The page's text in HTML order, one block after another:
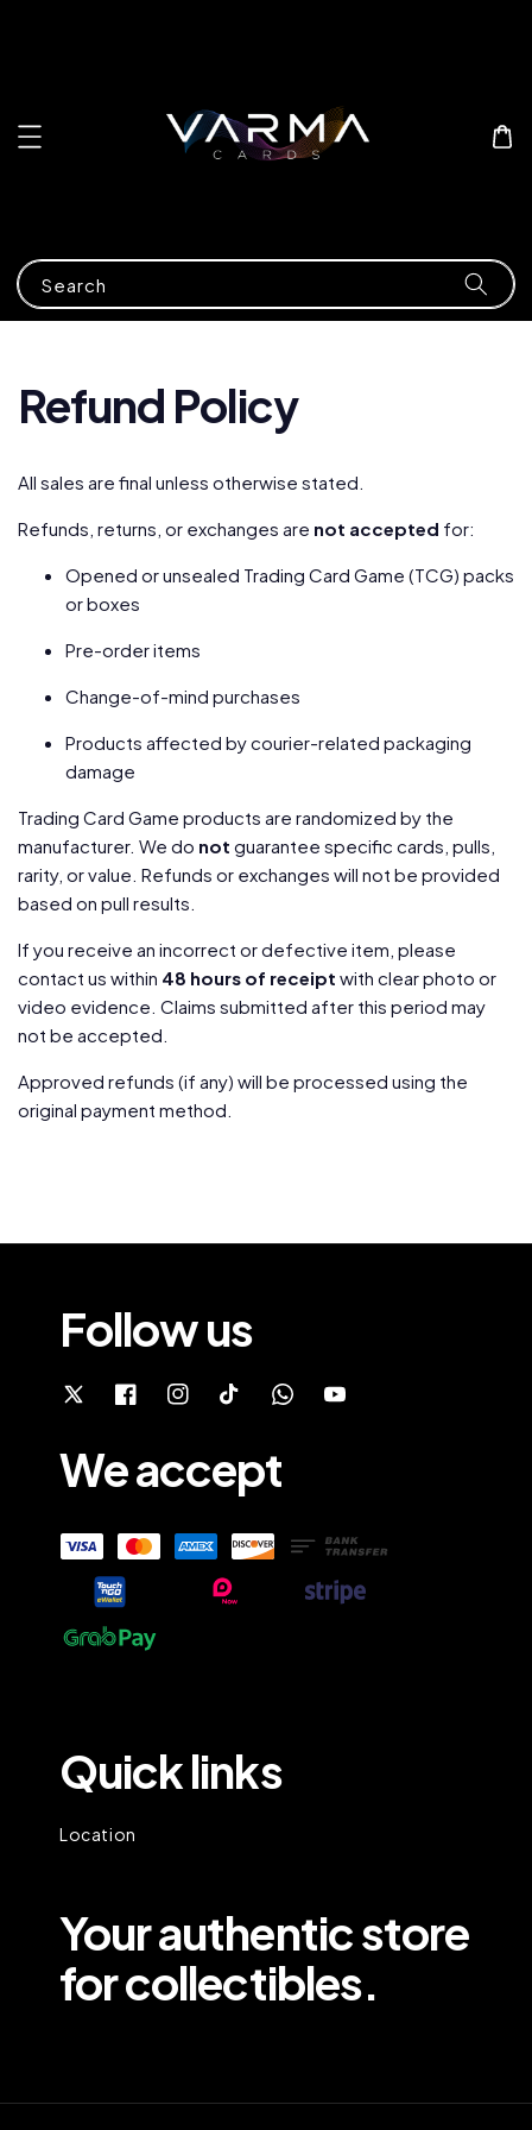
Search
Refund Policy
All sales are final unless otherwise stated.
Refunds, returns, or exchanges are not accepted for:
Opened or unsealed Trading Card Game (TCG) packs
or boxes
Pre-order items
Change-of-mind purchases
Products affected by courier-related packaging
damage
Trading Card Game products are randomized by the
manufacturer. We do not guarantee specific cards, pulls,
rarity, or value. Refunds or exchanges will not be provided
based on pull results.
If you receive an incorrect or defective item, please
contact us within 48 hours of receipt with clear photo or
video evidence. Claims submitted after this period may
not be accepted.
Approved refunds (if any) will be processed using the
original payment method.
Follow us
We accept
Quick links
Location
Your authentic store
for collectibles.